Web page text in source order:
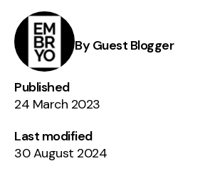
By Guest Blogger
Published
24 March 2023
Last modified
30 August 2024